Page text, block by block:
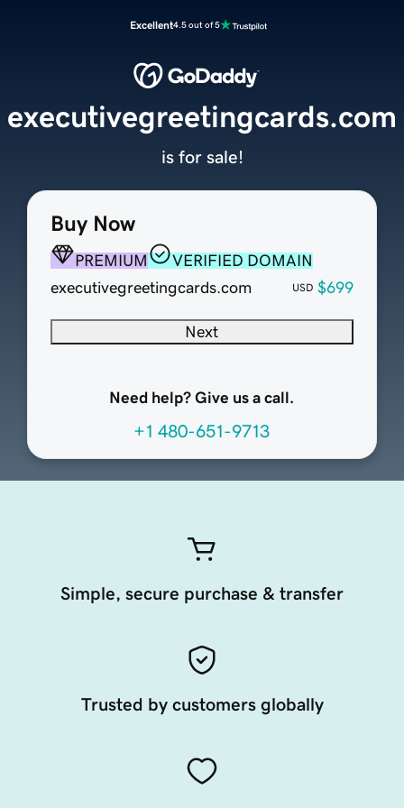
Excellent4.5 out of 5
Buy Now
PREMIUM
VERIFIED DOMAIN
executivegreetingcards.com
USD $699
Next
Need help? Give us a call.
+1 480-651-9713
executivegreetingcards.com
is for sale!
Simple, secure purchase & transfer
Trusted by customers globally